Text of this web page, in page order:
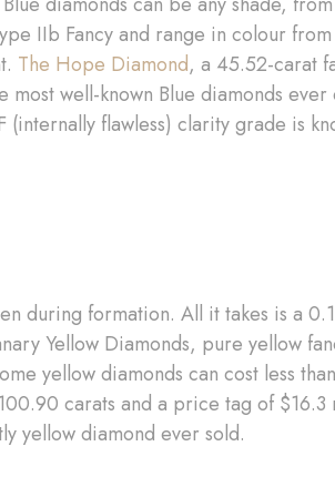
IIb Fancy and range in colour from
The Hope Diamond, a 45.52-carat
well-known Blue diamonds
flawless) clarity grade is
during formation. All it takes is a
Yellow Diamonds, pure yellow
yellow diamonds can cost less
carats and a price tag of
yellow diamond ever sold.